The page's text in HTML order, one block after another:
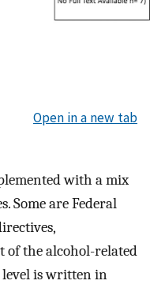
Open in a new tab
with a mix
Some are Federal
of the alcohol-related
level is written in